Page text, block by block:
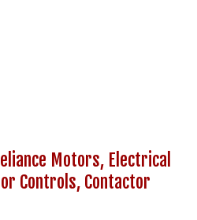
Motors, Electrical
Controls, Contactor